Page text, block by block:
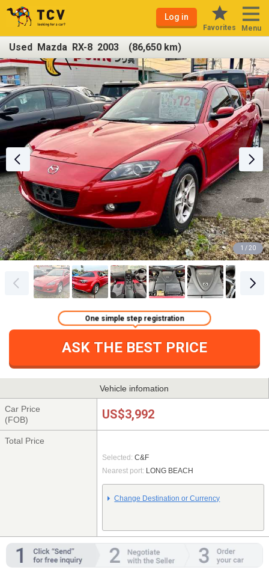
Log in
Favorites Menu
Used Mazda RX-8 2003 (86,650 km)
1 / 20
ASK THE BEST PRICE
One simple step registration
Vehicle infomation
Car Price
(FOB)
US$3,992
Total Price
Selected: C&F
Nearest port: LONG BEACH
Change Destination or Currency